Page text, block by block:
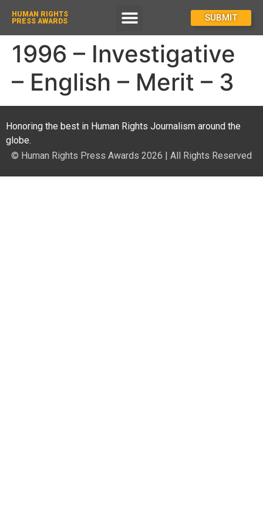
HUMAN RIGHTS
PRESS AWARDS
SUBMIT
1996 – Investigative
– English – Merit – 3
Honoring the best in Human Rights Journalism around the
globe.
© Human Rights Press Awards 2026 | All Rights Reserved